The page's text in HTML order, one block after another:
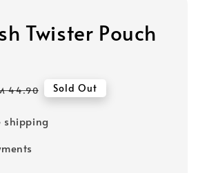
Twister Pouch
44.90 Sold Out
shipping